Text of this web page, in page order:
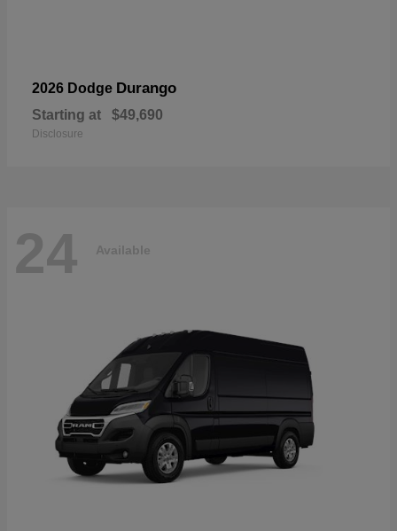
2026 Dodge Durango
Starting at $49,690
Disclosure
24 Available